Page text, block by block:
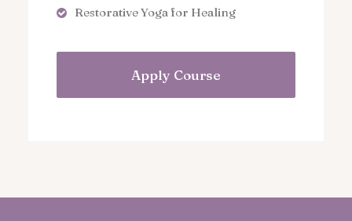
Restorative Yoga for Healing
Apply Course